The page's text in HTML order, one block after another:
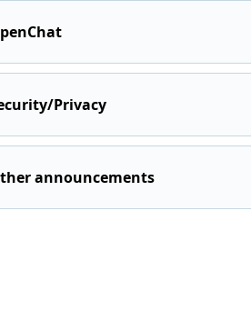
Privacy
announcements